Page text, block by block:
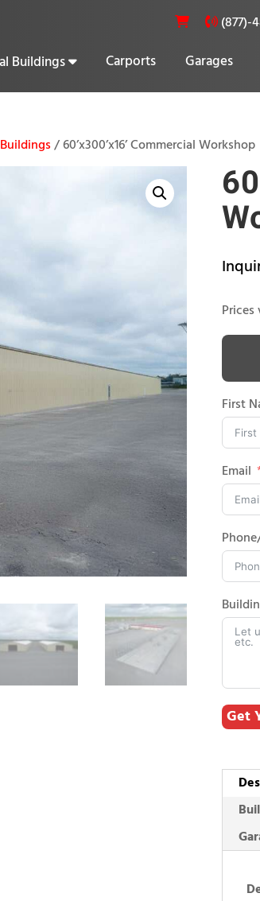
(877)-
Buildings Carports Garages
/ 60’x300’x16’ Commercial Workshop
First
Email
Get